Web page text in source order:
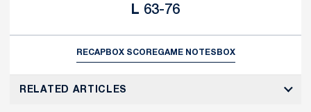
L Loss
63-76
RECAPBOX SCOREGAME NOTES BOX
RELATED ARTICLES